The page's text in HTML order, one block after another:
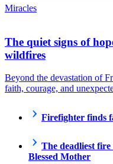
Miracles
The quiet signs of
wildfires
Beyond the devastation of
faith, courage, and
Firefighter finds
The deadliest
Blessed Mother